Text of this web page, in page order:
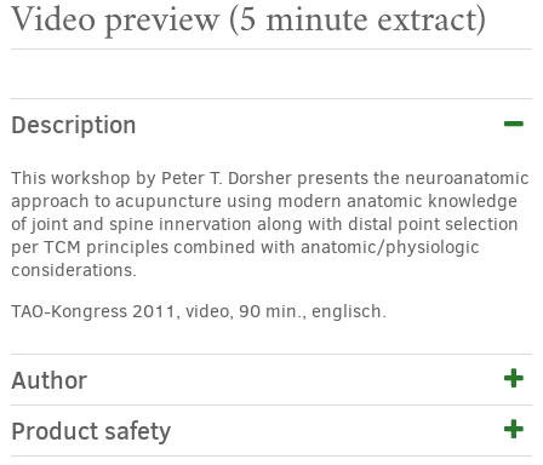
Video preview (5 minute extract)
Description
This workshop by Peter T. Dorsher presents the neuroanatomic
approach to acupuncture using modern anatomic knowledge
of joint and spine innervation along with distal point selection
per TCM principles combined with anatomic/physiologic
considerations.
TAO-Kongress 2011, video, 90 min., englisch.
Author
Product safety